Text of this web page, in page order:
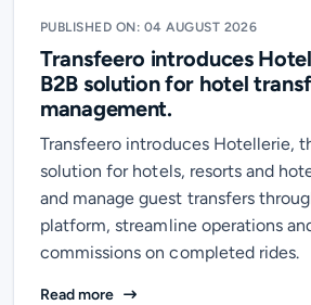
PUBLISHED ON: 04 AUGUST 2026
Transfeero introduces
B2B solution for hotel
management.
Transfeero introduces Hotellerie,
solution for hotels, resorts and
and manage guest transfers
platform, streamline operations
commissions on completed rides.
Read more Transfeero introduces